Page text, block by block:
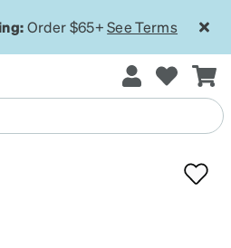
Order $65+See Terms